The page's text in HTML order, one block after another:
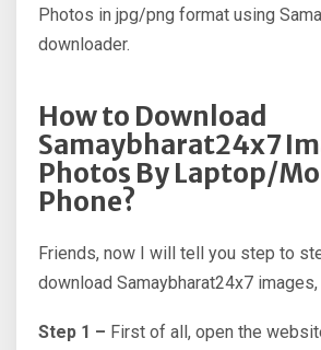
Photos in jpg/png format using
downloader.
How to Download
Samaybharat24x7
Photos By Laptop/
Phone?
Friends, now I will tell you step to
download Samaybharat24x7 images,
Step 1 – First of all, open the